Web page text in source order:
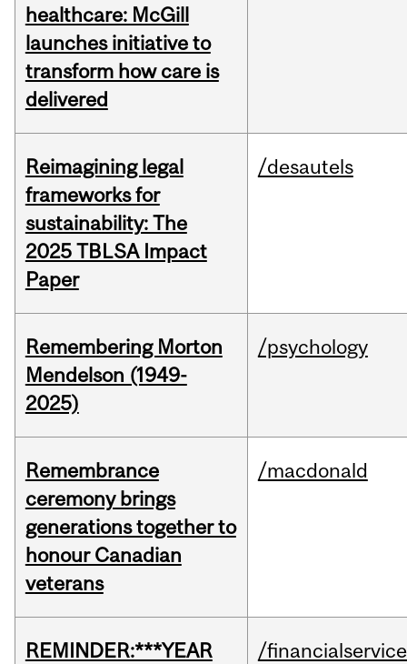
healthcare: McGill
launches initiative to
transform how care is
delivered
Reimagining legal
frameworks for
sustainability: The
2025 TBLSA Impact
Paper
/desautels
Remembering Morton
Mendelson (1949-
2025)
/psychology
Remembrance
ceremony brings
generations together to
honour Canadian
veterans
/macdonald
REMINDER:***YEAR
/